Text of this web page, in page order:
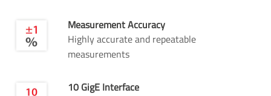
Measurement Accuracy
Highly accurate and repeatable
measurements
10 GigE Interface